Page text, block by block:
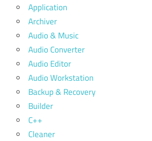
Application
Archiver
Audio & Music
Audio Converter
Audio Editor
Audio Workstation
Backup & Recovery
Builder
C++
Cleaner